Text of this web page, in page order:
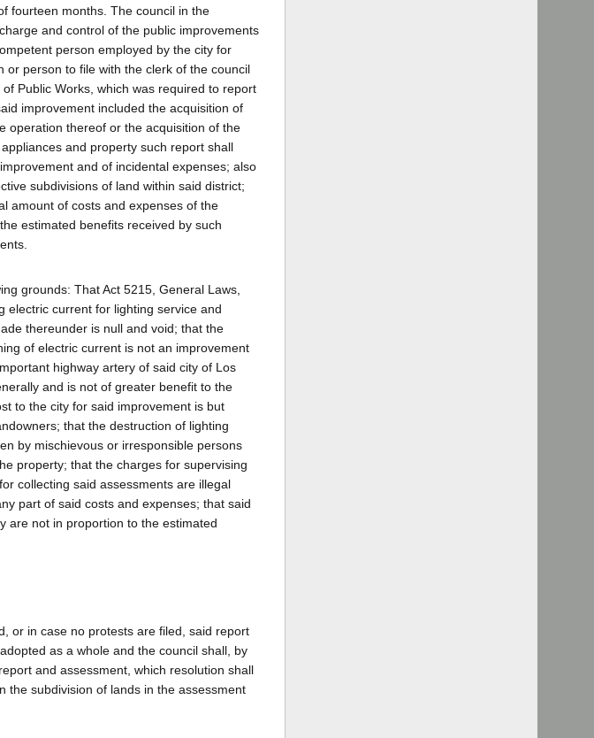
fourteen months. The council in the
and control of the public improvements
person employed by the city for
person to file with the clerk of the council
Public Works, which was required to report
improvement included the acquisition of
operation thereof or the acquisition of the
and property such report shall
and of incidental expenses; also
subdivisions of land within said district;
amount of costs and expenses of the
estimated benefits received by such
grounds: That Act 5215, General Laws,
electric current for lighting service and
thereunder is null and void; that the
of electric current is not an improvement
highway artery of said city of Los
and is not of greater benefit to the
to the city for said improvement is but
that the destruction of lighting
by mischievous or irresponsible persons
property; that the charges for supervising
collecting said assessments are illegal
part of said costs and expenses; that said
are not in proportion to the estimated
or in case no protests are filed, said report
as a whole and the council shall, by
and assessment, which resolution shall
the subdivision of lands in the assessment